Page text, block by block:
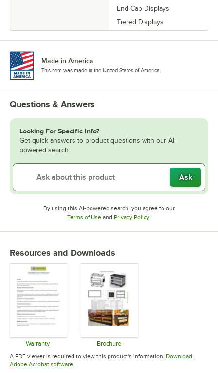
End Cap Displays
Tiered Displays
Made in America
This item was made in the United States of America.
Questions & Answers
Looking For Specific Info?
Get quick answers to product questions with our AI-
powered search.
Ask
By using this AI-powered search, you agree to our
Terms of UseOpens in new tab
and Privacy PolicyOpens in new tab
.
Resources and Downloads
Warranty
Opens in new tab
Brochure
Opens in new tab
A PDF viewer is required to view this product's information. Download
Adobe Acrobat softwareOpens in new tab